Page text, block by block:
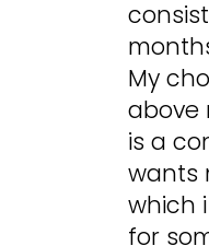
My
above
is a
wants
which
for